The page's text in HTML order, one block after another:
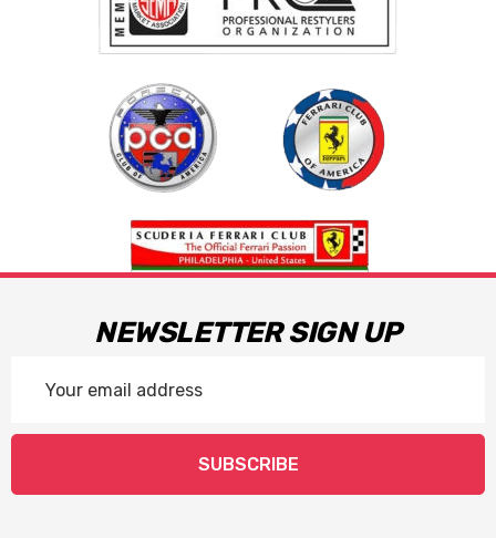
NEWSLETTER SIGN UP
Address
SUBSCRIBE